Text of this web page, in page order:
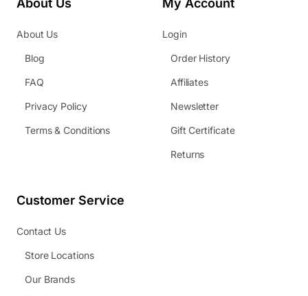
About Us
Blog
FAQ
Privacy Policy
Terms & Conditions
Login
Order History
Affiliates
Newsletter
Gift Certificate
Returns
Customer Service
Contact Us
Store Locations
Our Brands